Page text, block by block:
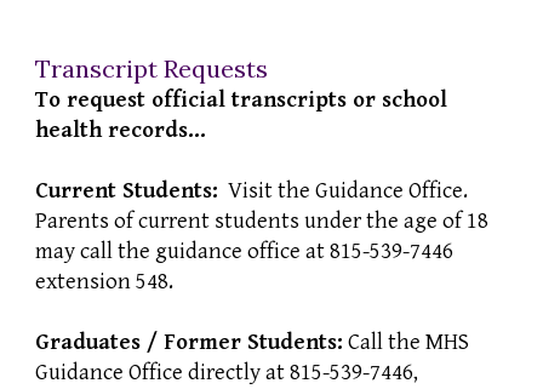
Transcript Requests
To request official transcripts or school
health records...
Current Students: Visit the Guidance Office.
Parents of current students under the age of 18
may call the guidance office at 815-539-7446
extension 548.
Graduates / Former Students: Call the MHS
Guidance Office directly at 815-539-7446,